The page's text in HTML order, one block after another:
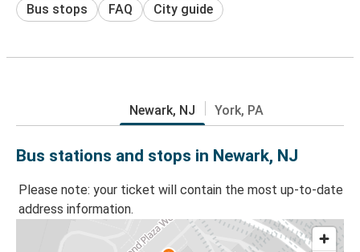
Bus stops FAQ City guide
Newark, NJ York, PA
Bus stations and stops in Newark, NJ
Please note: your ticket will contain the most up-to-date
address information.